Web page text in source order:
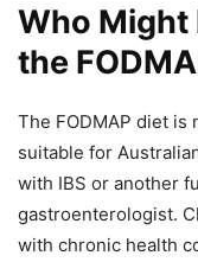
Who Might
the
The FODMAP diet
suitable for
with IBS or another
gastroenterologist.
with chronic health